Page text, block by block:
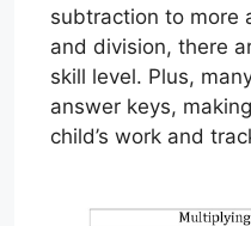
subtraction to more
and division, there
skill level. Plus,
answer keys,
child’s work and